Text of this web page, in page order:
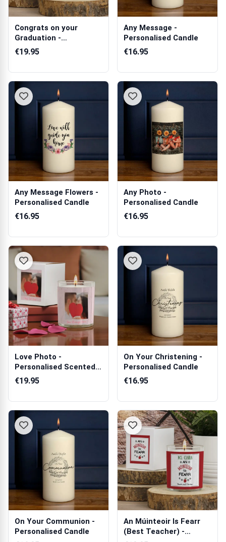
Congrats on your
Graduation -
Personalised Scented
€19.95
Any Message -
Personalised Candle
€16.95
Any Message Flowers -
Personalised Candle
€16.95
Any Photo -
Personalised Candle
€16.95
Love Photo -
Personalised Scented
Candle
€19.95
On Your Christening -
Personalised Candle
€16.95
On Your Communion -
Personalised Candle
An Múinteoir Is Fearr
(Best Teacher) -